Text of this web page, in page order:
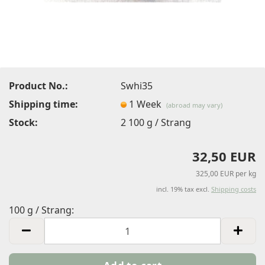
Product No.:
Swhi35
Shipping time:
1 Week(abroad may vary)
Stock: 2 100 g / Strang
32,50 EUR
325,00 EUR per kg
incl. 19% tax excl. Shipping costs
100 g / Strang:
/